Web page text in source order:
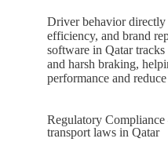
Driver behavior directly
efficiency, and brand
software in Qatartracks
and harsh braking,
performance and
Regulatory
transport laws in Qatar